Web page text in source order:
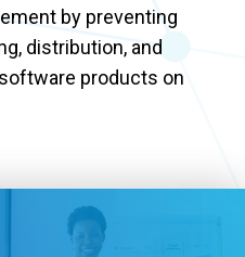
by preventing
distribution, and
products on